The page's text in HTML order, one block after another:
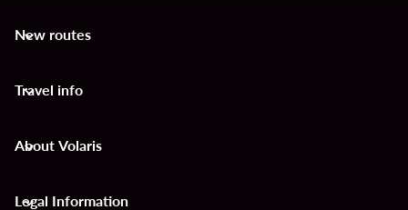
New routes
keyboard_arrow_down
Travel info
keyboard_arrow_down
About Volaris
keyboard_arrow_down
Legal Information
keyboard_arrow_down